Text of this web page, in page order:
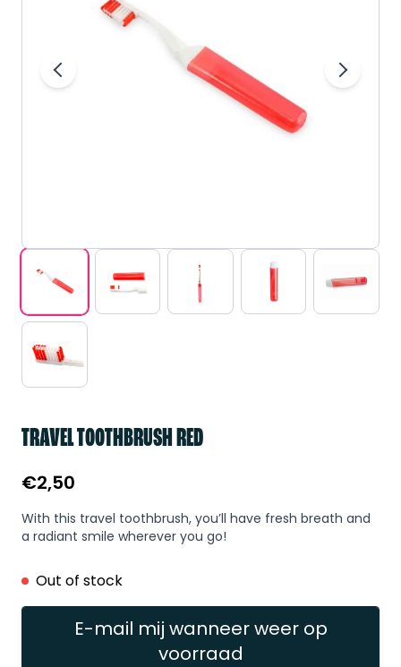
TRAVEL TOOTHBRUSH RED
€2,50
With this travel toothbrush, you’ll have fresh breath and
a radiant smile wherever you go!
Out of stock
E-mail mij wanneer weer op
voorraad